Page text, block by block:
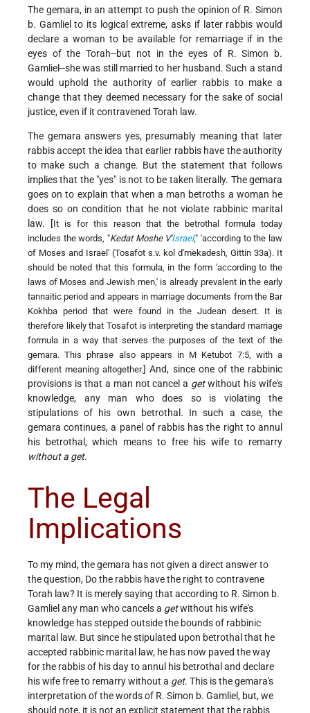
The gemara, in an attempt to push the opinion of R. Simon
b. Gamliel to its logical extreme, asks if later rabbis would
declare a woman to be available for remarriage if in the
eyes of the Torah--but not in the eyes of R. Simon b.
Gamliel--she was still married to her husband. Such a stand
would uphold the authority of earlier rabbis to make a
change that they deemed necessary for the sake of social
justice, even if it contravened Torah law.
The gemara answers yes, presumably meaning that later
rabbis accept the idea that earlier rabbis have the authority
to make such a change. But the statement that follows
implies that the "yes" is not to be taken literally. The gemara
goes on to explain that when a man betroths a woman he
does so on condition that he not violate rabbinic marital
law. [It is for this reason that the betrothal formula today
includes the words, "Kedat Moshe V'Israel," 'according to the law
of Moses and Israel' (Tosafot s.v. kol d'mekadesh, Gittin 33a). It
should be noted that this formula, in the form 'according to the
laws of Moses and Jewish men,' is already prevalent in the early
tannaitic period and appears in marriage documents from the Bar
Kokhba period that were found in the Judean desert. It is
therefore likely that Tosafot is interpreting the standard marriage
formula in a way that serves the purposes of the text of the
gemara. This phrase also appears in M Ketubot 7:5, with a
different meaning altogether.] And, since one of the rabbinic
provisions is that a man not cancel a getwithout his wife's
knowledge, any man who does so is violating the
stipulations of his own betrothal. In such a case, the
gemara continues, a panel of rabbis has the right to annul
his betrothal, which means to free his wife to remarry
without a get.
The Legal
Implications
To my mind, the gemara has not given a direct answer to
the question, Do the rabbis have the right to contravene
Torah law? It is merely saying that according to R. Simon b.
Gamliel any man who cancels a getwithout his wife's
knowledge has stepped outside the bounds of rabbinic
marital law. But since he stipulated upon betrothal that he
accepted rabbinic marital law, he has now paved the way
for the rabbis of his day to annul his betrothal and declare
his wife free to remarry without a get. This is the gemara's
interpretation of the words of R. Simon b. Gamliel, but, we
should note, it is not an explicit statement that the rabbis